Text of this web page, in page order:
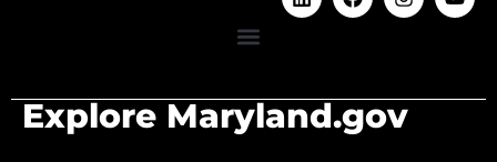
Explore Maryland.gov